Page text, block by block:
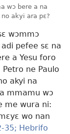
wɔ bere a na
akyi ara pɛ?
wɔmmɔ
pefee sɛ na
a Yesu foro
ne Paulo
akyi na
mmamu wɔ
me wura ni:
wo nan
35; Hebrifo